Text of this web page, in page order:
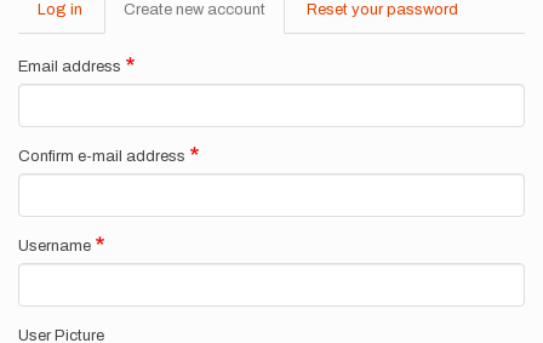
Primary
tabs
Log in Create new account (active
tab)
Reset your password
Email address
Confirm e-mail address
Username
User Picture